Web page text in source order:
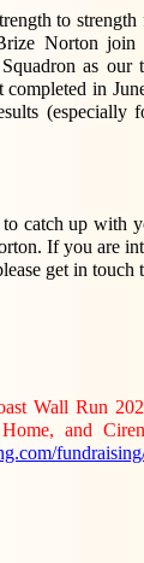
to
Norton
as
in
catch up with
If you are
get in touch
Wall Run
Home, and